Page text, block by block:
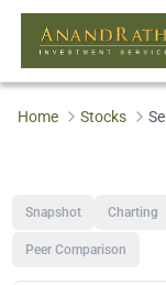
Home Stocks
Snapshot Charting
Peer Comparison